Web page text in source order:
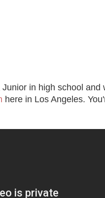
in high school and
here in Los Angeles.